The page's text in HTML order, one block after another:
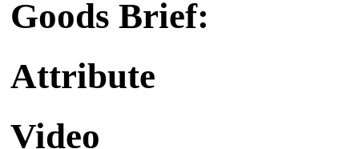
Goods Brief:
Attribute
Video